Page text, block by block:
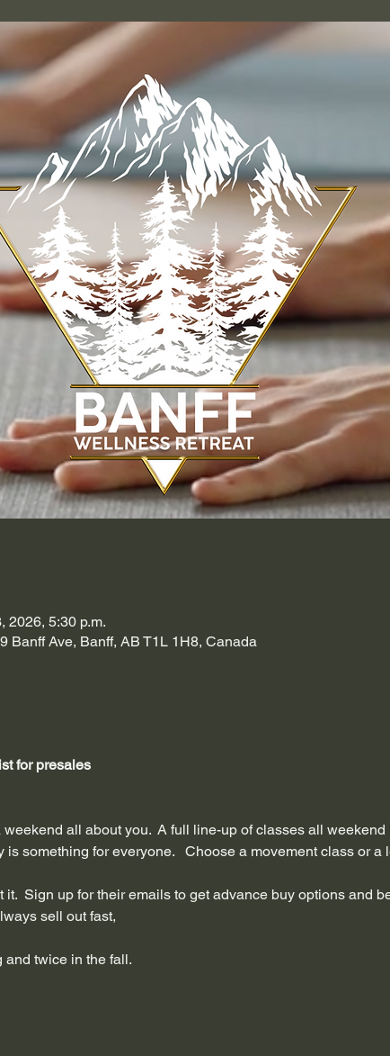
2026, 5:30 p.m.
Banff Ave, Banff, AB T1L 1H8, Canada
for presales
all about you.  A full line-up of classes all weekend
something for everyone.   Choose a movement class or
Sign up for their emails to get advance buy options and
sell out fast,
and twice in the fall.